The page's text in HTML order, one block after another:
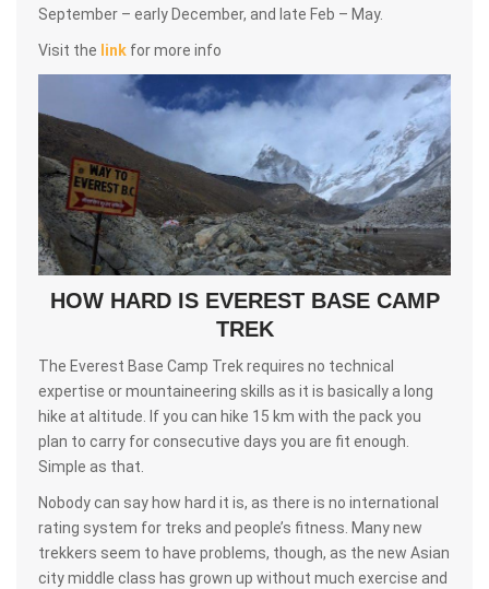
September – early December, and late Feb – May.
Visit the link for more info
HOW HARD IS EVEREST BASE CAMP
TREK
The Everest Base Camp Trek requires no technical
expertise or mountaineering skills as it is basically a long
hike at altitude. If you can hike 15 km with the pack you
plan to carry for consecutive days you are fit enough.
Simple as that.
Nobody can say how hard it is, as there is no international
rating system for treks and people’s fitness. Many new
trekkers seem to have problems, though, as the new Asian
city middle class has grown up without much exercise and